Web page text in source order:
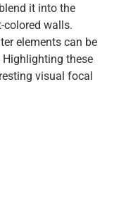
it into the
colored walls.
elements can be
these
visual focal